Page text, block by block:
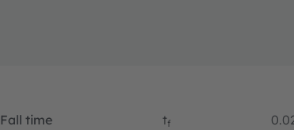
Fall time tf